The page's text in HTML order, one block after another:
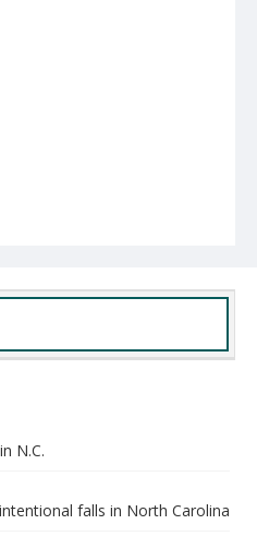
N.C.
falls in North Carolina